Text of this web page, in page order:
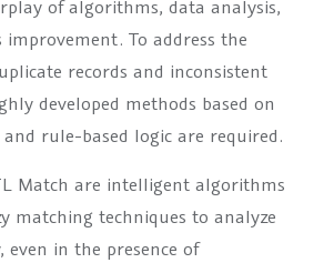
of algorithms, data analysis,
To address the
records and inconsistent
developed methods based on
rule-based logic are required.
Match are intelligent algorithms
matching techniques to analyze
even in the presence of